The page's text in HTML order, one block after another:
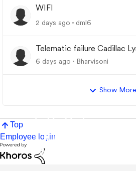
WIFI
2 days ago
dml6
Telematic failure Cadillac
6 days ago Bharvisoni
Show More
Top
Employee login